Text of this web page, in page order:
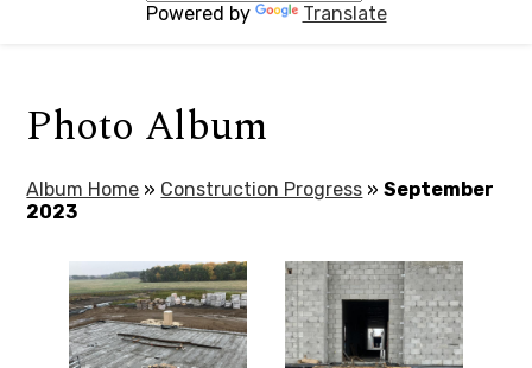
Powered by Translate
Photo Album
Album Home » Construction Progress » September
2023